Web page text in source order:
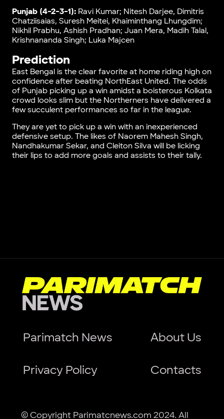
Punjab (4-2-3-1): Ravi Kumar; Nitesh Darjee, Dimitris
Chatziisaias, Suresh Meitei, Khaiminthang Lhungdim;
Nikhil Prabhu, Ashish Pradhan; Juan Mera, Madih Talal,
Krishnananda Singh; Luka Majcen
Prediction
East Bengal is the clear favorite at home riding high on
confidence after beating NorthEast United. The odds
of Punjab picking up a win amidst a boisterous Kolkata
crowd looks slim but the Northerners have delivered a
few succulent performances so far in the league.
They are yet to pick up a win with an inexperienced
defensive setup. The likes of Naorem Mahesh Singh,
Nandhakumar Sekar, and Cleiton Silva will be licking
their lips to add more goals and assists to their tally.
Parimatch News About Us
Privacy Policy Contacts
© Copyright Parimatcnews.com 2024. All